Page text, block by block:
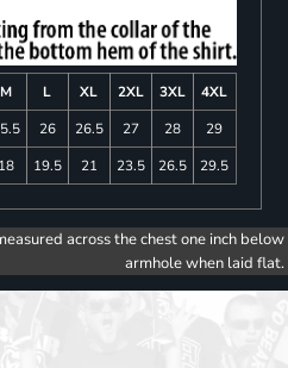
M L XL 2XL 3XL
4XL
26 26.5 27 28
29
18 19.5 21 23.5 26.5 29.5
across the chest one inch below
armhole when laid flat.